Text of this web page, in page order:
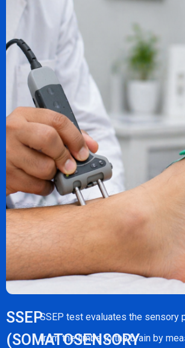
SSEP
(SOMATOSENSORY
SSEP test evaluates the sensory
from the limbs to the brain by